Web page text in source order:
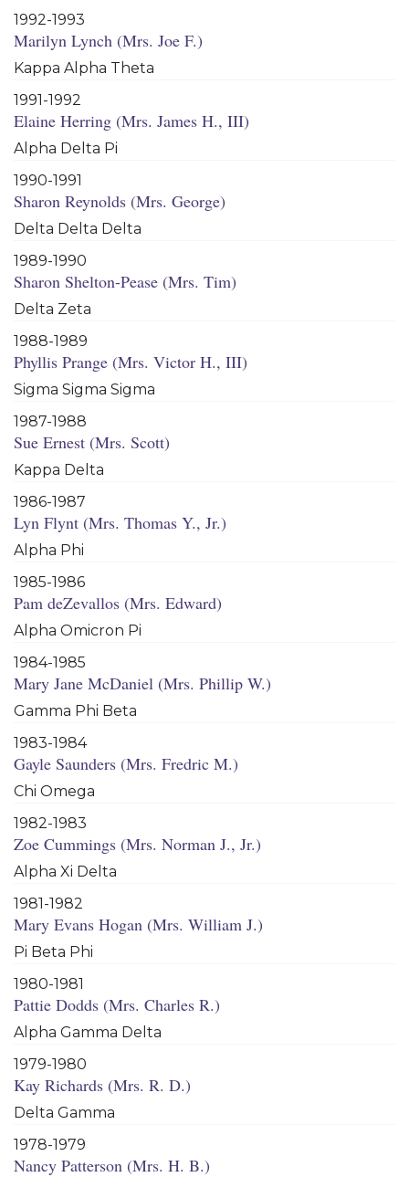
1992-1993
Marilyn Lynch (Mrs. Joe F.)
Kappa Alpha Theta
1991-1992
Elaine Herring (Mrs. James H., III)
Alpha Delta Pi
1990-1991
Sharon Reynolds (Mrs. George)
Delta Delta Delta
1989-1990
Sharon Shelton-Pease (Mrs. Tim)
Delta Zeta
1988-1989
Phyllis Prange (Mrs. Victor H., III)
Sigma Sigma Sigma
1987-1988
Sue Ernest (Mrs. Scott)
Kappa Delta
1986-1987
Lyn Flynt (Mrs. Thomas Y., Jr.)
Alpha Phi
1985-1986
Pam deZevallos (Mrs. Edward)
Alpha Omicron Pi
1984-1985
Mary Jane McDaniel (Mrs. Phillip W.)
Gamma Phi Beta
1983-1984
Gayle Saunders (Mrs. Fredric M.)
Chi Omega
1982-1983
Zoe Cummings (Mrs. Norman J., Jr.)
Alpha Xi Delta
1981-1982
Mary Evans Hogan (Mrs. William J.)
Pi Beta Phi
1980-1981
Pattie Dodds (Mrs. Charles R.)
Alpha Gamma Delta
1979-1980
Kay Richards (Mrs. R. D.)
Delta Gamma
1978-1979
Nancy Patterson (Mrs. H. B.)